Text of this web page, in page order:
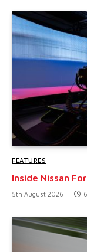
FEATURES
Inside Nissan
5th August 2026